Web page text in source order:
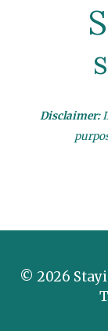
Disclaimer:
© 2026